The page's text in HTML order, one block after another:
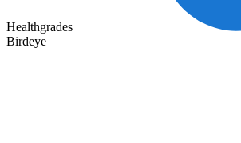
Healthgrades
Birdeye